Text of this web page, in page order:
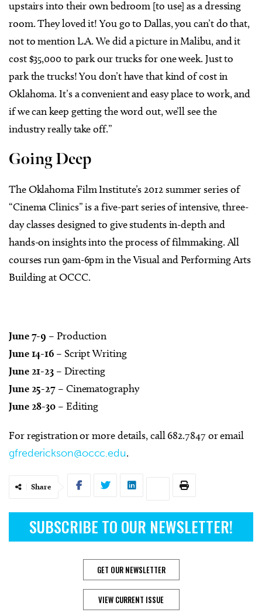
upstairs into their own bedroom [to use] as a dressing
room. They loved it! You go to Dallas, you can’t do that,
not to mention L.A. We did a picture in Malibu, and it
cost $35,000 to park our trucks for one week. Just to
park the trucks! You don’t have that kind of cost in
Oklahoma. It’s a convenient and easy place to work, and
if we can keep getting the word out, we’ll see the
industry really take off.”
Going Deep
The Oklahoma Film Institute’s 2012 summer series of
“Cinema Clinics” is a five-part series of intensive, three-
day classes designed to give students in-depth and
hands-on insights into the process of filmmaking. All
courses run 9am-6pm in the Visual and Performing Arts
Building at OCCC.
June 7-9 – Production
June 14-16 – Script Writing
June 21-23 – Directing
June 25-27 – Cinematography
June 28-30 – Editing
For registration or more details, call 682.7847 or email
gfrederickson@occc.edu.
Share
SUBSCRIBE TO OUR NEWSLETTER!
GET OUR NEWSLETTER
VIEW CURRENT ISSUE